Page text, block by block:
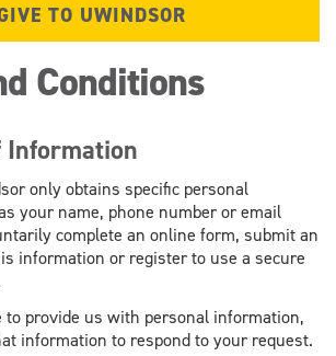
TO UWINDSOR
Conditions
Information
only obtains specific personal
your name, phone number or email
complete an online form, submit an
information or register to use a secure
to provide us with personal information,
information to respond to your request.